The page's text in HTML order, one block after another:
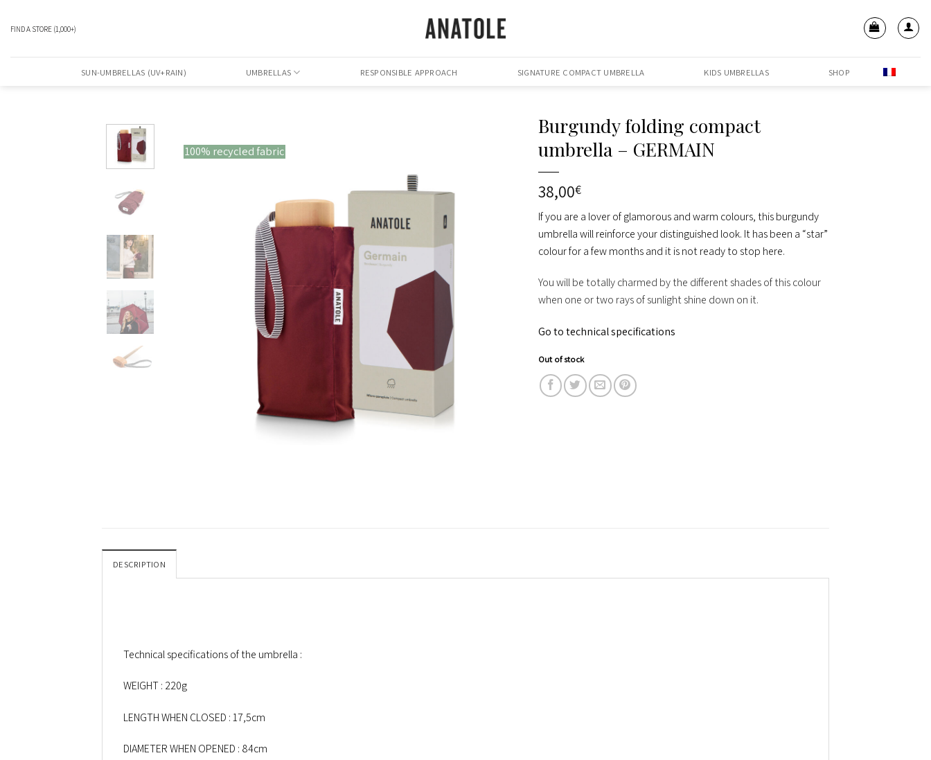
FIND A STORE (1,000+)
SUN-UMBRELLAS (UV+RAIN) UMBRELLAS RESPONSIBLE APPROACH SIGNATURE COMPACT UMBRELLA KIDS UMBRELLAS SHOP
100% recycled fabric
Burgundy folding compact
umbrella – GERMAIN
38,00€
If you are a lover of glamorous and warm colours, this burgundy
umbrella will reinforce your distinguished look. It has been a “star”
colour for a few months and it is not ready to stop here.
You will be totally charmed by the different shades of this colour
when one or two rays of sunlight shine down on it.
Go to technical specifications
Out of stock
DESCRIPTION
Technical specifications of the umbrella :
WEIGHT : 220g
LENGTH WHEN CLOSED : 17,5cm
DIAMETER WHEN OPENED : 84cm